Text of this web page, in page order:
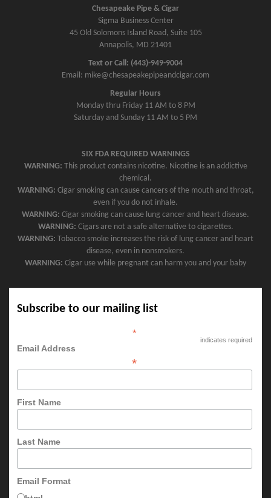
Chesapeake Pipe & Cigar
Sigma Business Center
45 Old Solomons Island Road, Suite 105
Annapolis, MD 21401
Text or Call: (443)-949-9004
Email: mike@chesapeakepipeandcigar.com
Regular Hours
Monday thru Friday 11 AM to 8 PM
Saturday and Sunday 11 AM to 5 PM
SIX FDA REQUIRED WARNINGS
WARNING: This product contains nicotine. Nicotine is an addictive
chemical.
WARNING: Cigar smoking can cause cancers of the mouth and throat,
even if you do not inhale.
WARNING: Cigar smoking can cause lung cancer and heart disease.
WARNING: Cigars are not a safe alternative to cigarettes.
WARNING: Tobacco smoke increases the risk of lung cancer and heart
disease, even in nonsmokers.
WARNING: Cigar use while pregnant can harm you and your baby
Subscribe to our mailing list
*
indicates required
Email Address
*
First Name
Last Name
Email Format